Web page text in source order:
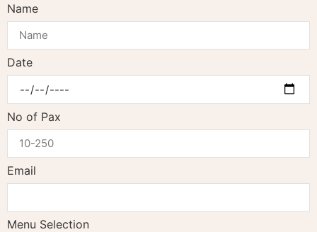
Name
Date
No of Pax
Email
Menu Selection